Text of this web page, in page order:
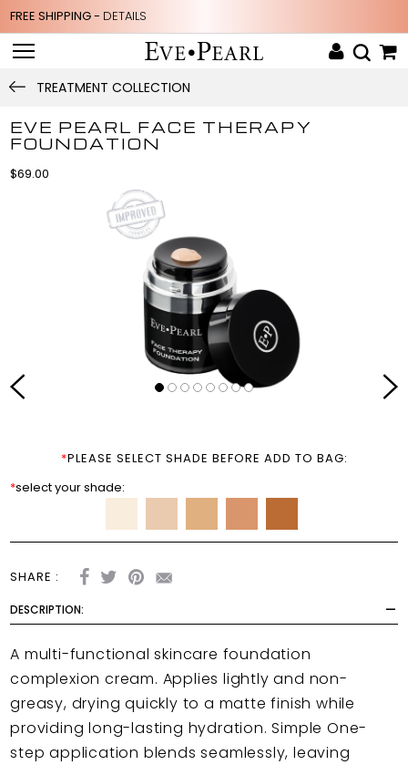
FREE SHIPPING - DETAILS
TREATMENT COLLECTION
EVE PEARL FACE THERAPY
FOUNDATION
$69.00
*PLEASE SELECT SHADE BEFORE ADD TO BAG:
*select your shade:
SHARE :
DESCRIPTION:
A multi-functional skincare foundation
complexion cream. Applies lightly and non-
greasy, drying quickly to a matte finish while
providing long-lasting hydration. Simple One-
step application blends seamlessly, leaving